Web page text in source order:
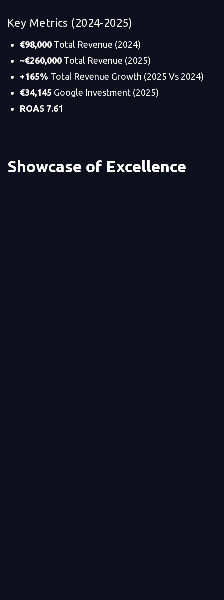
Key Metrics (2024-2025)
€98,000 Total Revenue (2024)
~€260,000 Total Revenue (2025)
+165% Total Revenue Growth (2025 Vs 2024)
€34,145 Google Investment (2025)
ROAS 7.61
Showcase of Excellence